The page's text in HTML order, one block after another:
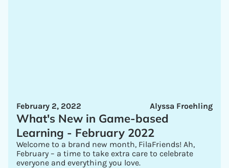
Alyssa Froehling
February 2, 2022
What's New in Game-based
Learning - February 2022
Welcome to a brand new month, FilaFriends! Ah,
February – a time to take extra care to celebrate
everyone and everything you love.